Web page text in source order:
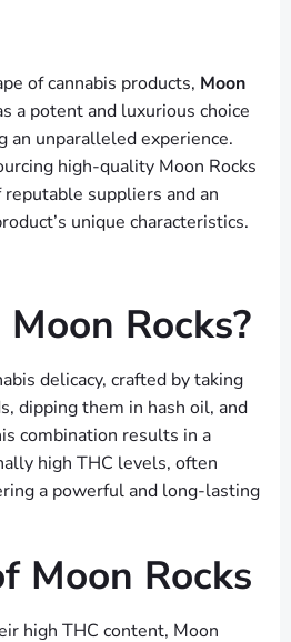
of cannabis products, Moon
a potent and luxurious choice
an unparalleled experience.
high-quality Moon Rocks
suppliers and an
unique characteristics.
Rocks?
delicacy, crafted by taking
dipping them in hash oil, and
combination results in a
high THC levels, often
a powerful and long-lasting
Moon Rocks
high THC content, Moon